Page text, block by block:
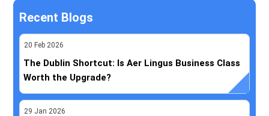
Recent Blogs
20 Feb 2026
The Dublin Shortcut: Is Aer Lingus Business Class
Worth the Upgrade?
29 Jan 2026